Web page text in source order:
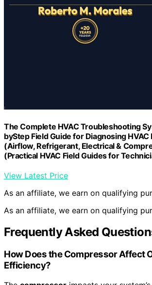
The Complete HVAC Troubleshooting
byStep Field Guide for Diagnosing
(Airflow, Refrigerant, Electrical &
(Practical HVAC Field Guides for
View Latest Price
As an affiliate, we earn on qualifying
As an affiliate, we earn on qualifying
Frequently Asked
How Does the Compressor Affect
Efficiency?